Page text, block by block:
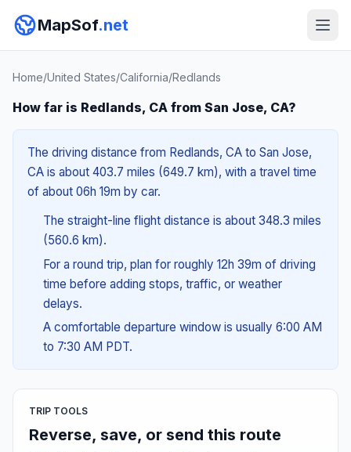
MapSof.net
Home/United States/California/Redlands
How far is Redlands, CA from San Jose, CA?
The driving distance from Redlands, CA to San Jose,
CA is about 403.7 miles (649.7 km), with a travel time
of about 06h 19m by car.
The straight-line flight distance is about 348.3 miles
(560.6 km).
For a round trip, plan for roughly 12h 39m of driving
time before adding stops, traffic, or weather
delays.
A comfortable departure window is usually 6:00 AM
to 7:30 AM PDT.
TRIP TOOLS
Reverse, save, or send this route